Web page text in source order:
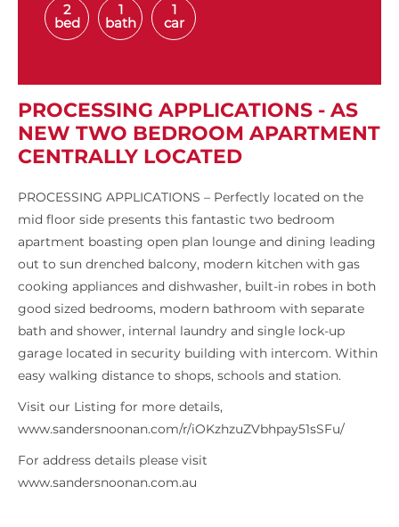
2
bed
1
bath
1
car
PROCESSING APPLICATIONS - AS
NEW TWO BEDROOM APARTMENT
CENTRALLY LOCATED
PROCESSING APPLICATIONS – Perfectly located on the
mid floor side presents this fantastic two bedroom
apartment boasting open plan lounge and dining leading
out to sun drenched balcony, modern kitchen with gas
cooking appliances and dishwasher, built-in robes in both
good sized bedrooms, modern bathroom with separate
bath and shower, internal laundry and single lock-up
garage located in security building with intercom. Within
easy walking distance to shops, schools and station.
Visit our Listing for more details,
www.sandersnoonan.com/r/iOKzhzuZVbhpay51sSFu/
For address details please visit
www.sandersnoonan.com.au